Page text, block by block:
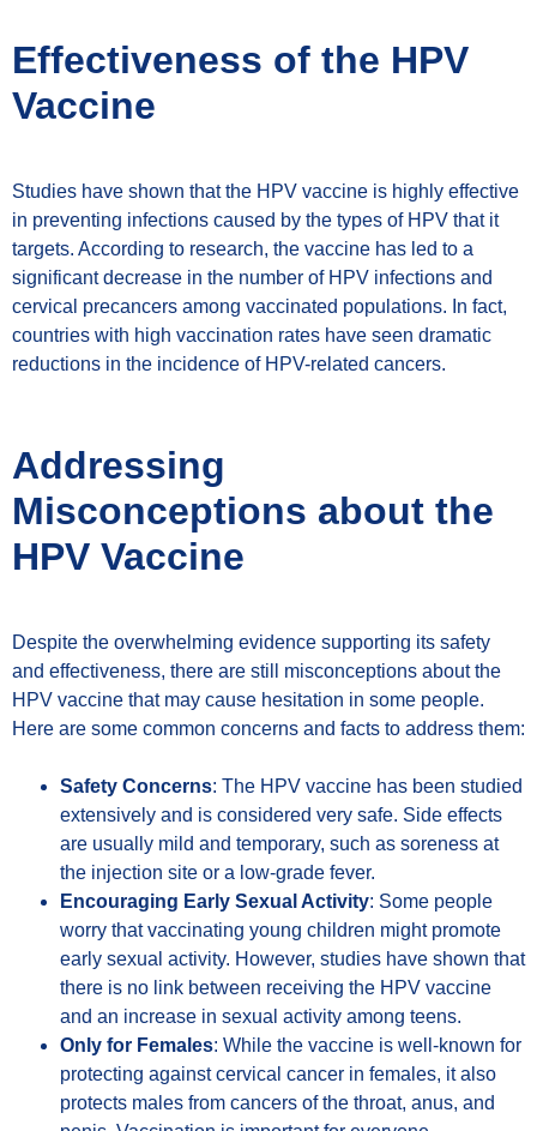
Effectiveness of the HPV
Vaccine
Studies have shown that the HPV vaccine is highly effective
in preventing infections caused by the types of HPV that it
targets. According to research, the vaccine has led to a
significant decrease in the number of HPV infections and
cervical precancers among vaccinated populations. In fact,
countries with high vaccination rates have seen dramatic
reductions in the incidence of HPV-related cancers.
Addressing
Misconceptions about the
HPV Vaccine
Despite the overwhelming evidence supporting its safety
and effectiveness, there are still misconceptions about the
HPV vaccine that may cause hesitation in some people.
Here are some common concerns and facts to address them:
Safety Concerns: The HPV vaccine has been studied
extensively and is considered very safe. Side effects
are usually mild and temporary, such as soreness at
the injection site or a low-grade fever.
Encouraging Early Sexual Activity: Some people
worry that vaccinating young children might promote
early sexual activity. However, studies have shown that
there is no link between receiving the HPV vaccine
and an increase in sexual activity among teens.
Only for Females: While the vaccine is well-known for
protecting against cervical cancer in females, it also
protects males from cancers of the throat, anus, and